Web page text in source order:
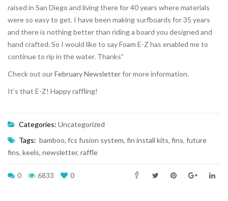
raised in San Diego and living there for 40 years where materials
were so easy to get. I have been making surfboards for 35 years
and there is nothing better than riding a board you designed and
hand crafted. So I would like to say Foam E-Z has enabled me to
continue to rip in the water. Thanks”
Check out ourFebruary Newsletterfor more information.
It’s that E-Z! Happy raffling!
Categories: Uncategorized
Tags: bamboo, fcs fusion system, fin install kits, fins, future
fins, keels, newsletter, raffle
0 6833 0